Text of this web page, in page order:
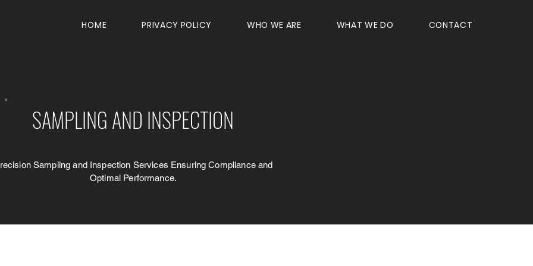
HOME PRIVACY POLICY WHO WE ARE WHAT WE DO CONTACT
SAMPLING AND INSPECTION
Sampling and Inspection Services Ensuring Compliance and
Optimal Performance.